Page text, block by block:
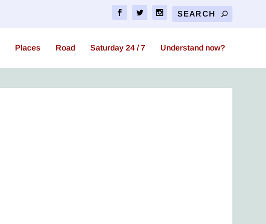
Places Road Saturday 24 / 7 Understand now?